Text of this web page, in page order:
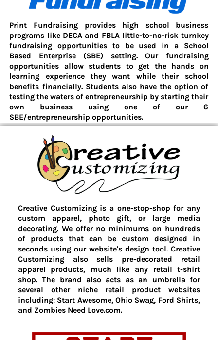
Print Fundraising provides high school business
programs like DECA and FBLA little-to-no-risk turnkey
fundraising opportunities to be used in a School
Based Enterprise (SBE) setting. Our fundraising
opportunities allow students to get the hands on
learning experience they want while their school
benefits financially. Students also have the option of
testing the waters of entrepreneurship by starting their
own business using one of our 6
SBE/entrepreneurship opportunities.
Creative Customizing is a one-stop-shop for any
custom apparel, photo gift, or large media
decorating. We offer no minimums on hundreds
of products that can be custom designed in
seconds using our website's design tool. Creative
Customizing also sells pre-decorated retail
apparel products, much like any retail t-shirt
shop. The brand also acts as an umbrella for
several other niche retail product websites
including: Start Awesome, Ohio Swag, Ford Shirts,
and Zombies Need Love.com.